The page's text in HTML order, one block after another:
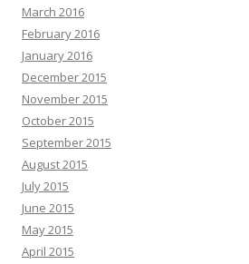
March 2016
February 2016
January 2016
December 2015
November 2015
October 2015
September 2015
August 2015
July 2015
June 2015
May 2015
April 2015